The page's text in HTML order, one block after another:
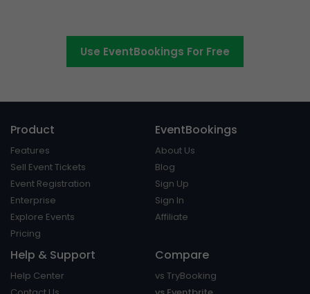
Use EventBookings For Free
Product
Features
Sell Event Tickets
Event Registration
Enterprise
Explore Events
Pricing
EventBookings
About Us
Blog
Sign Up
Sign In
Affiliate
Help & Support
Help Center
Compare
vs TryBooking